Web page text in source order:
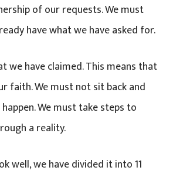
of our requests. We must
have what we have asked for.
we have claimed. This means that
faith. We must not sit back and
We must take steps to
a reality.
well, we have divided it into 11